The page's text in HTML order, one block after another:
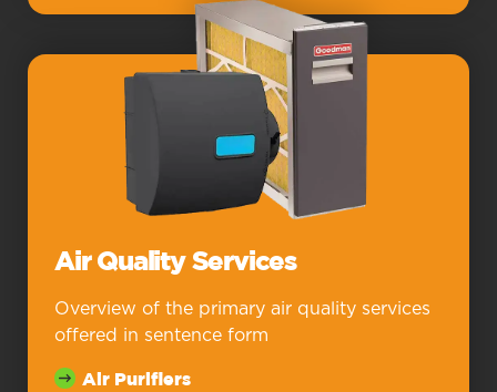
Air Quality Services
Overview of the primary air quality services
offered in sentence form
Air Purifiers